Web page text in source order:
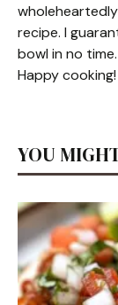
recipe. I
bowl in no
Happy cooking!
YOU